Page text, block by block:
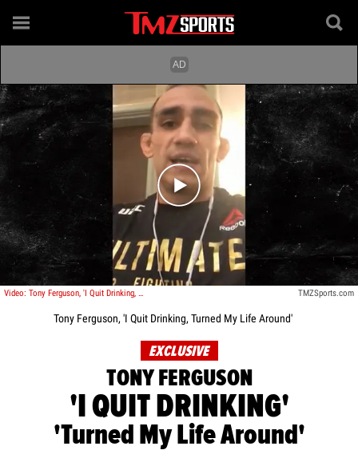
Play video content
Video: Tony Ferguson, 'I Quit Drinking, Turned My Life Around' TMZSports.com
Tony Ferguson, 'I Quit Drinking, Turned My Life Around'
EXCLUSIVE
TONY FERGUSON
'I QUIT DRINKING'
'Turned My Life Around'